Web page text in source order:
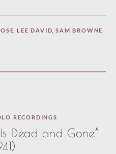
,LEE DAVID,SAM BROWNE
RECORDINGS
Dead and Gone”